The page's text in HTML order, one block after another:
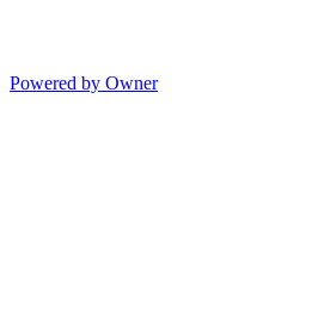
Powered by Owner